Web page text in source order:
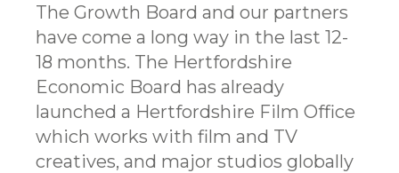
The Growth Board and our partners
have come a long way in the last 12-
18 months. The Hertfordshire
Economic Board has already
launched a Hertfordshire Film Office
which works with film and TV
creatives, and major studios globally